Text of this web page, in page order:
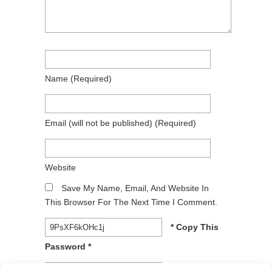
Name (required)
Email (will not be published) (required)
Website
Save My Name, Email, And Website In
This Browser For The Next Time I Comment.
* Copy This
Password *